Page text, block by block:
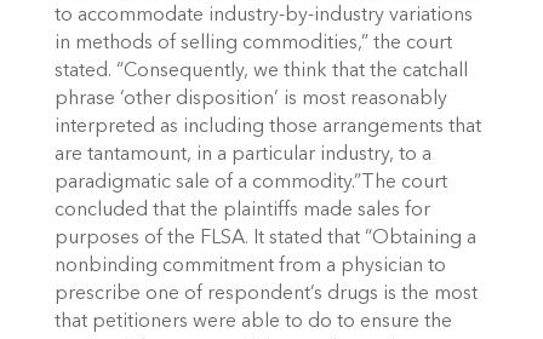
to accommodate industry-by-industry variations
in methods of selling commodities,” the court
stated. “Consequently, we think that the catchall
phrase ‘other disposition’ is most reasonably
interpreted as including those arrangements that
are tantamount, in a particular industry, to a
paradigmatic sale of a commodity.”The court
concluded that the plaintiffs made sales for
purposes of the FLSA. It stated that “Obtaining a
nonbinding commitment from a physician to
prescribe one of respondent’s drugs is the most
that petitioners were able to do to ensure the